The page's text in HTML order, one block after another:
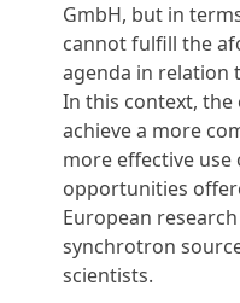
GmbH, but in
cannot fulfill the
agenda in relation
In this context, the
achieve a more
more effective
opportunities
European
synchrotron
scientists.